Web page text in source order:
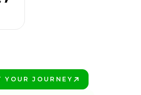
YOUR JOURNEY